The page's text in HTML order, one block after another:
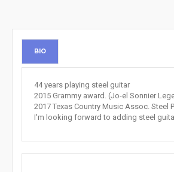
BIO
44 years playing steel guitar
2015 Grammy award. (Jo-el Sonnier
2017 Texas Country Music Assoc. Steel
I'm looking forward to adding steel